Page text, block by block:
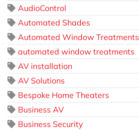
AudioControl
Automated Shades
Automated Window Treatments
automated window treatments
AV installation
AV Solutions
Bespoke Home Theaters
Business AV
Business Security